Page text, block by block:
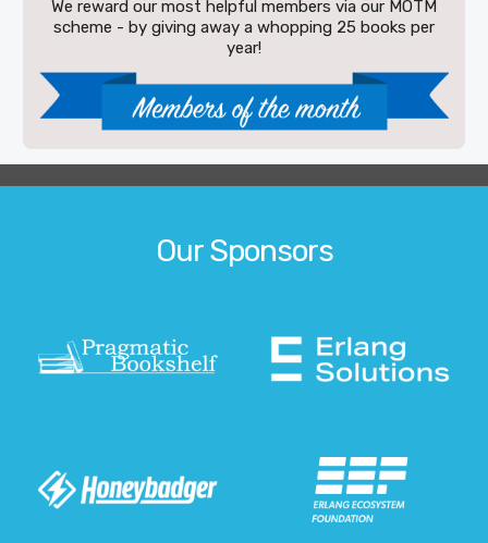
We reward our most helpful members via our MOTM
scheme - by giving away a whopping 25 books per
year!
Our Sponsors